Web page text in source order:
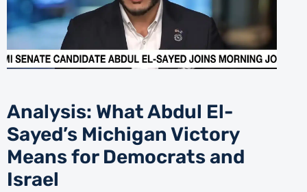
Analysis: What Abdul El-
Sayed’s Michigan Victory
Means for Democrats and
Israel